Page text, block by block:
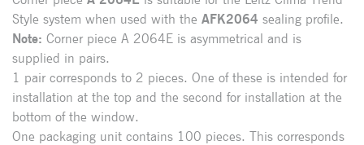
Style system when used with the AFK2064 sealing profile.
Note: Corner piece A 2064E is asymmetrical and is
supplied in pairs.
1 pair corresponds to 2 pieces. One of these is intended for
installation at the top and the second for installation at the
bottom of the window.
One packaging unit contains 100 pieces. This corresponds